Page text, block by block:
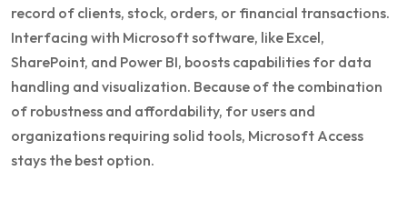
record of clients, stock, orders, or financial transactions.
Interfacing with Microsoft software, like Excel,
SharePoint, and Power BI, boosts capabilities for data
handling and visualization. Because of the combination
of robustness and affordability, for users and
organizations requiring solid tools, Microsoft Access
stays the best option.